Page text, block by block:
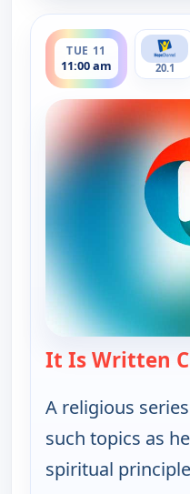
TUE 11
11:00 am
ends 11:30 am
20.1
It Is Written
A religious
such topics as
spiritual